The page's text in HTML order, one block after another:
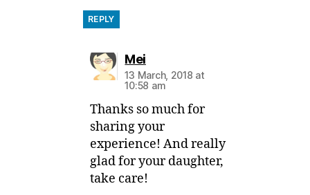
REPLY
Meisays:
13 March, 2018 at
10:58 am
Thanks so much for
sharing your
experience! And really
glad for your daughter,
take care!